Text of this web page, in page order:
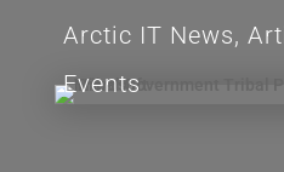
Arctic IT News,
Events